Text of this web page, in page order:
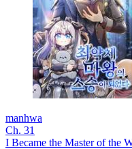
manhwa
Ch. 31
I Became the Master of the